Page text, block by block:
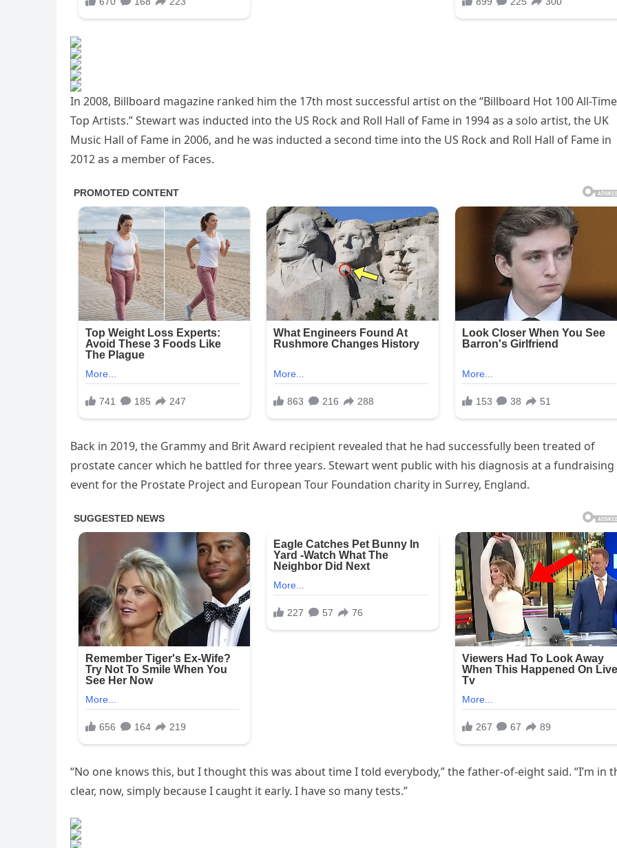
In 2008, Billboard magazine ranked him the 17th most successful artist on the “Billboard Hot 100 All-Time
Top Artists.” Stewart was inducted into the US Rock and Roll Hall of Fame in 1994 as a solo artist, the UK
Music Hall of Fame in 2006, and he was inducted a second time into the US Rock and Roll Hall of Fame in
2012 as a member of Faces.
Back in 2019, the Grammy and Brit Award recipient revealed that he had successfully been treated of
prostate cancer which he battled for three years. Stewart went public with his diagnosis at a fundraising
event for the Prostate Project and European Tour Foundation charity in Surrey, England.
“No one knows this, but I thought this was about time I told everybody,” the father-of-eight said. “I’m in
clear, now, simply because I caught it early. I have so many tests.”